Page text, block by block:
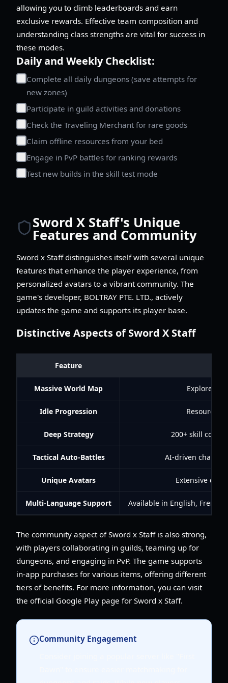
allowing you to climb leaderboards and earn
exclusive rewards. Effective team composition and
understanding class strengths are vital for success in
these modes.
Daily and Weekly Checklist:
Complete all daily dungeons (save attempts for
new zones)
Participate in guild activities and donations
Check the Traveling Merchant for rare goods
Claim offline resources from your bed
Engage in PvP battles for ranking rewards
Test new builds in the skill test mode
Sword X Staff's Unique
Features and Community
Sword x Staff distinguishes itself with several unique
features that enhance the player experience, from
personalized avatars to a vibrant community. The
game's developer, BOLTRAY PTE. LTD., actively
updates the game and supports its player base.
Distinctive Aspects of Sword X Staff
Feature
Massive World Map Explore
Idle Progression Resources,
Deep Strategy 200+ skill
Tactical Auto-Battles AI-driven
Unique Avatars Extensive
Multi-Language Support Available in English,
The community aspect of Sword x Staff is also strong,
with players collaborating in guilds, teaming up for
dungeons, and engaging in PvP. The game supports
in-app purchases for various items, offering different
tiers of benefits. For more information, you can visit
the official Google Play page for Sword x Staff.
Community Engagement